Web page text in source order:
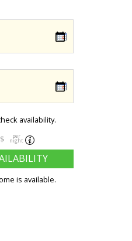
availability.
$ per
night
is available.